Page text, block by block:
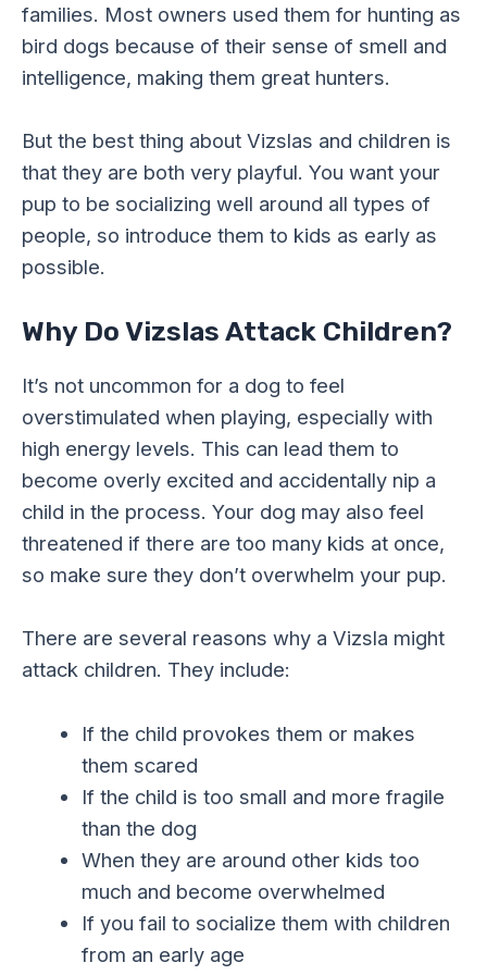
families. Most owners used them for hunting as
bird dogs because of their sense of smell and
intelligence, making them great hunters.
But the best thing about Vizslas and children is
that they are both very playful. You want your
pup to be socializing well around all types of
people, so introduce them to kids as early as
possible.
Why Do Vizslas Attack Children?
It’s not uncommon for a dog to feel
overstimulated when playing, especially with
high energy levels. This can lead them to
become overly excited and accidentally nip a
child in the process. Your dog may also feel
threatened if there are too many kids at once,
so make sure they don’t overwhelm your pup.
There are several reasons why a Vizsla might
attack children. They include:
If the child provokes them or makes
them scared
If the child is too small and more fragile
than the dog
When they are around other kids too
much and become overwhelmed
If you fail to socialize them with children
from an early age